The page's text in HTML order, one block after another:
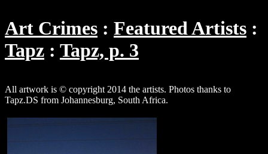
Art Crimes
Featured Artists
Tapz
Tapz, p. 3
All artwork is © copyright 2014 the artists. Photos thanks to
Tapz.DS from Johannesburg, South Africa.